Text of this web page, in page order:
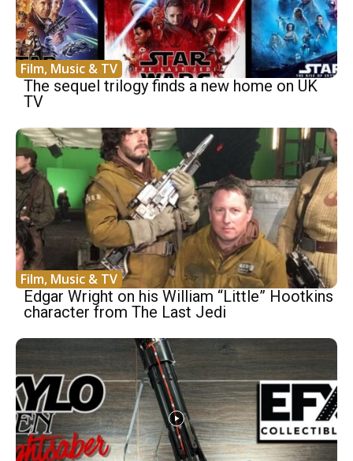
Film, Music & TV
The sequel trilogy finds a new home on UK
TV
Film, Music & TV
Edgar Wright on his William “Little” Hootkins
character from The Last Jedi